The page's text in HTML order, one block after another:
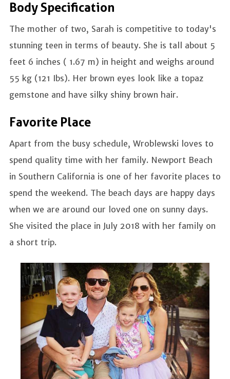
Body Specification
The mother of two, Sarah is competitive to today's
stunning teen in terms of beauty. She is tall about 5
feet 6 inches ( 1.67 m) in height and weighs around
55 kg (121 Ibs). Her brown eyes look like a topaz
gemstone and have silky shiny brown hair.
Favorite Place
Apart from the busy schedule, Wroblewski loves to
spend quality time with her family. Newport Beach
in Southern California is one of her favorite places to
spend the weekend. The beach days are happy days
when we are around our loved one on sunny days.
She visited the place in July 2018 with her family on
a short trip.